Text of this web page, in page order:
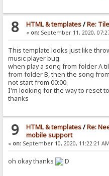
8 HTML & templates/Re:
« on:September 11, 2020,
This template looks just like
music player bug:
when play a song from folder A
from folder B, then the song
not start from 00:00.
I'm looking for the way to reset
thanks
9 HTML & templates/Re:
mobile support
« on: September 10, 2020, 11:22:21
oh okay thanks